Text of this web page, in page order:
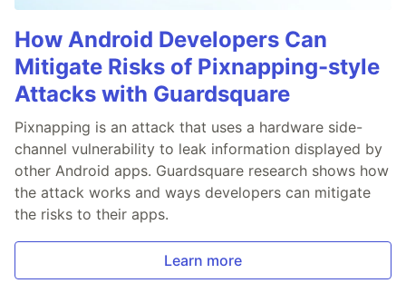
How Android Developers Can
Mitigate Risks of Pixnapping-style
Attacks with Guardsquare
Pixnapping is an attack that uses a hardware side-
channel vulnerability to leak information displayed by
other Android apps. Guardsquare research shows how
the attack works and ways developers can mitigate
the risks to their apps.
Learn more